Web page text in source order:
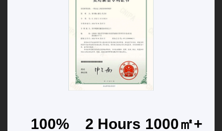
100% 2 Hours 1000㎡+